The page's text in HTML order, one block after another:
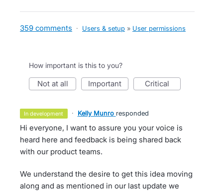
359 comments · Users & setup » User permissions
How important is this to you?
not at all important critical
in development · Kelly Munro responded
Hi everyone, I want to assure you your voice is
heard here and feedback is being shared back
with our product teams.
We understand the desire to get this idea moving
along and as mentioned in our last update we